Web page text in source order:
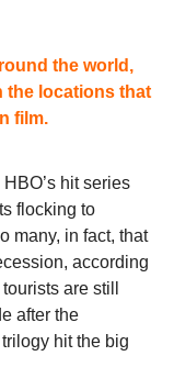
the world,
the locations that
film.
hit series
flocking to
many, in fact, that
according
are still
after the
hit the big